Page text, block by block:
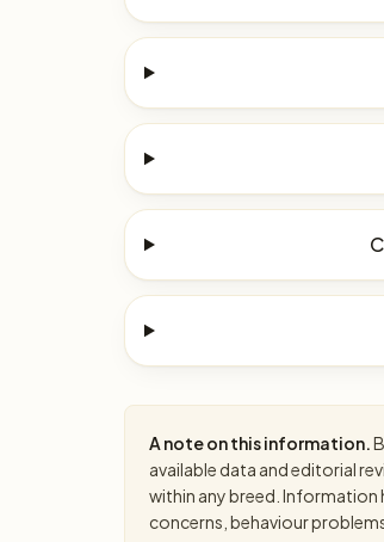
A note on this information.
available data and editorial
within any breed. Information
concerns, behaviour